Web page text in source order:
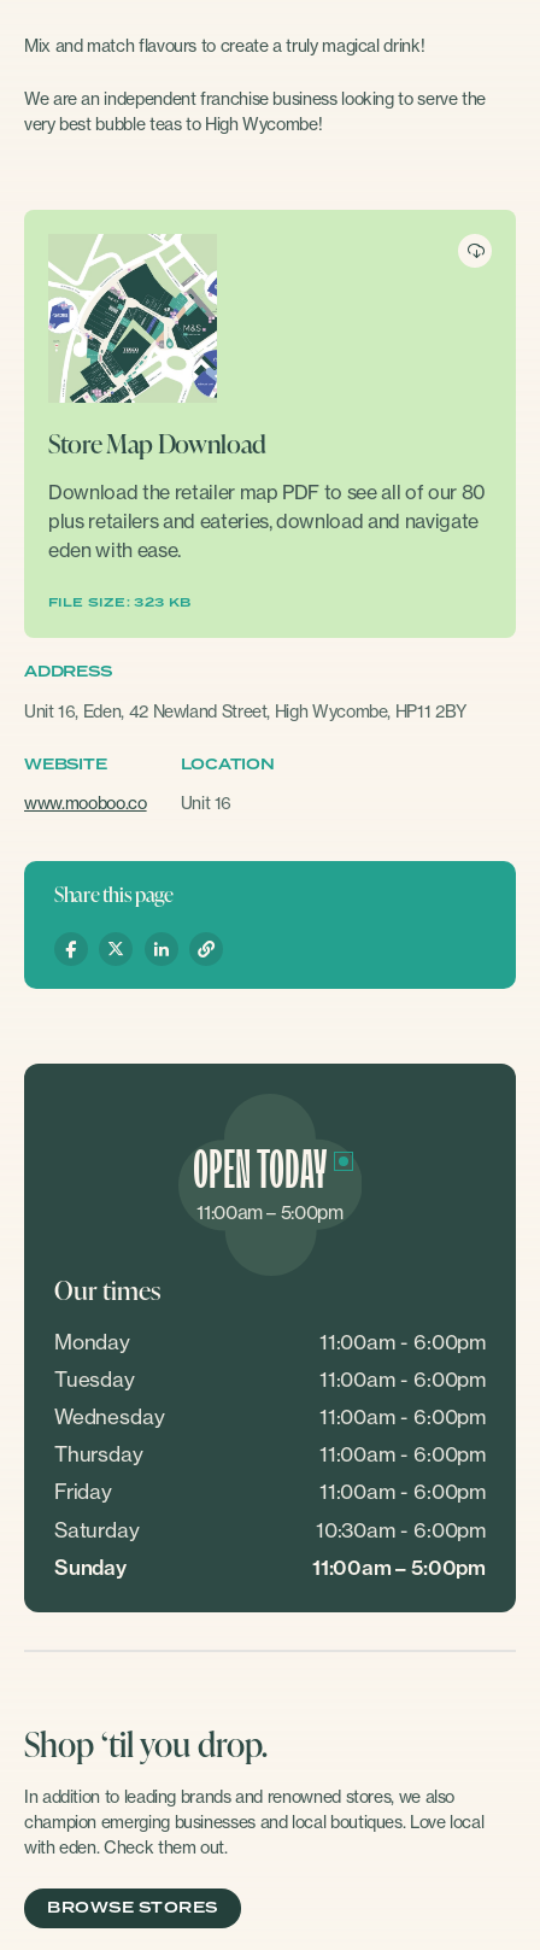
Mix and match flavours to create a truly magical drink!
We are an independent franchise business looking to serve the
very best bubble teas to High Wycombe!
Store Map Download
Download the retailer map PDF to see all of our 80
plus retailers and eateries, download and navigate
eden with ease.
FILE SIZE: 323 KB
ADDRESS
Unit 16, Eden, 42 Newland Street, High Wycombe, HP11 2BY
WEBSITE
www.mooboo.co
LOCATION
Unit 16
Share this page
OPEN TODAY
11:00am – 5:00pm
Our times
Monday
11:00am - 6:00pm
Tuesday
11:00am - 6:00pm
Wednesday
11:00am - 6:00pm
Thursday
11:00am - 6:00pm
Friday
11:00am - 6:00pm
Saturday
10:30am - 6:00pm
Sunday
11:00am – 5:00pm
Shop ‘til you drop.
In addition to leading brands and renowned stores, we also
champion emerging businesses and local boutiques. Love local
with eden. Check them out.
BROWSE STORES